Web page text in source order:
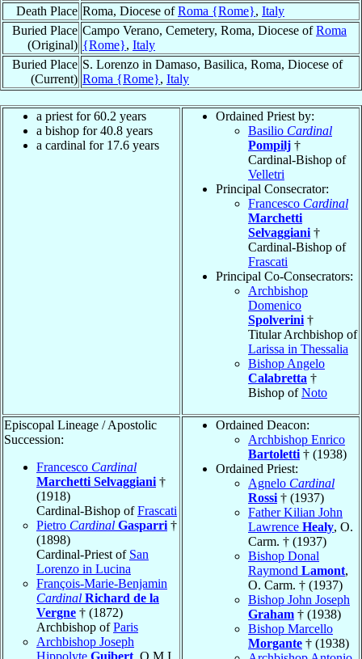
Death Place Roma, Diocese ofRoma {Rome}, Italy
Buried Place
(Original)
Campo Verano, Cemetery, Roma, Diocese ofRoma
{Rome}, Italy
Buried Place
(Current)
S. Lorenzo in Damaso, Basilica, Roma, Diocese of
Roma {Rome}, Italy
a priest for 60.2 years
a bishop for 40.8 years
a cardinal for 17.6 years
Ordained Priest by:
Basilio Cardinal
Pompilj †
Cardinal-Bishop of
Velletri
Principal Consecrator:
Francesco Cardinal
Marchetti
Selvaggiani †
Cardinal-Bishop of
Frascati
Principal Co-Consecrators:
Archbishop
Domenico
Spolverini †
Titular Archbishop of
Larissa in Thessalia
Bishop Angelo
Calabretta †
Bishop ofNoto
Episcopal Lineage / Apostolic
Succession:
Francesco Cardinal
Marchetti Selvaggiani †
(1918)
Cardinal-Bishop ofFrascati
Pietro Cardinal Gasparri †
(1898)
Cardinal-Priest of San
Lorenzo in Lucina
François-Marie-Benjamin
Cardinal Richard de la
Vergne † (1872)
Archbishop ofParis
Archbishop Joseph
Ordained Deacon:
Archbishop Enrico
Bartoletti † (1938)
Ordained Priest:
Agnelo Cardinal
Rossi † (1937)
Father Kilian John
Lawrence Healy, O.
Carm. † (1937)
Bishop Donal
Raymond Lamont,
O. Carm. † (1937)
Bishop John Joseph
Graham † (1938)
Bishop Marcello
Morgante † (1938)